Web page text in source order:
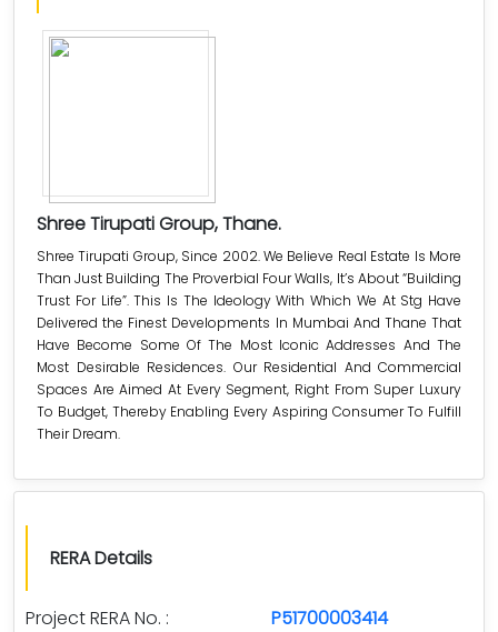
Shree Tirupati Group, Thane.
Shree Tirupati Group, Since 2002. We Believe Real Estate Is More
Than Just Building The Proverbial Four Walls, It’s About “Building
Trust For Life”. This Is The Ideology With Which We At Stg Have
Delivered the Finest Developments In Mumbai And Thane That
Have Become Some Of The Most Iconic Addresses And The
Most Desirable Residences. Our Residential And Commercial
Spaces Are Aimed At Every Segment, Right From Super Luxury
To Budget, Thereby Enabling Every Aspiring Consumer To Fulfill
Their Dream.
RERA Details
Project RERA No. : P51700003414